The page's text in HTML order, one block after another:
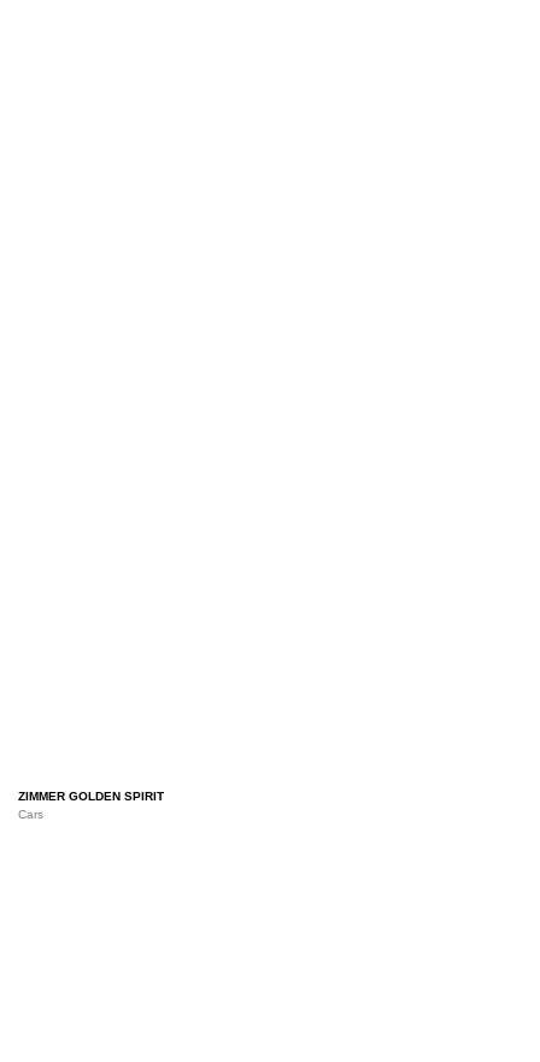
ZIMMER GOLDEN SPIRIT
Cars